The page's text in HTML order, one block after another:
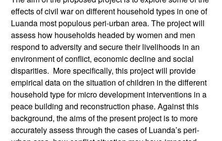
effects of civil war on different household types in one of
Luanda most populous peri-urban area. The project will
assess how households headed by women and men
respond to adversity and secure their livelihoods in an
environment of conflict, economic decline and social
disparities. More specifically, this project will provide
empirical data on the situation of children in the different
household type for micro development interventions in a
peace building and reconstruction phase. Against this
background, the aims of the present project is to more
accurately assess through the cases of Luanda’s peri-